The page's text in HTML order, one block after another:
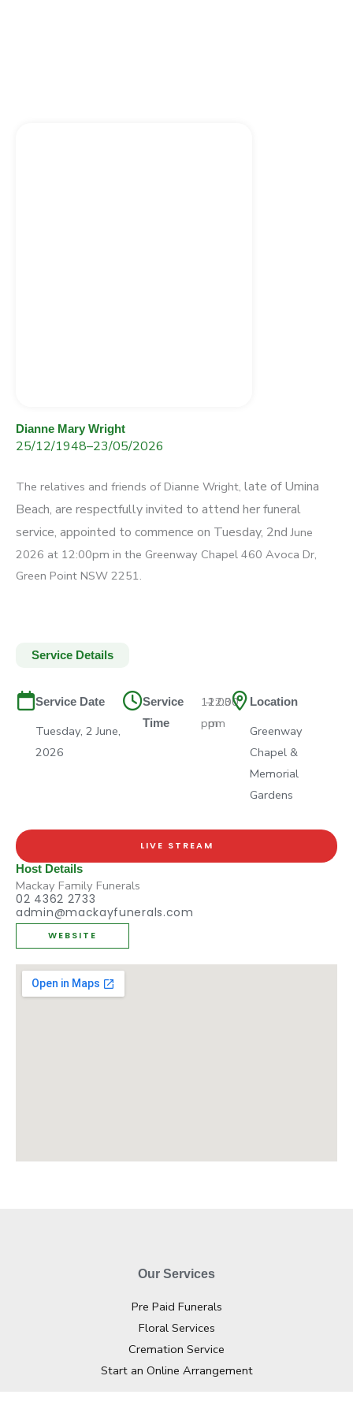
Host Details
Mackay Family Funerals
02 4362 2733
admin@mackayfunerals.com
WEBSITE
Dianne Mary Wright
25/12/1948–23/05/2026
The relatives and friends of Dianne Wright, late of Umina
Beach, are respectfully invited to attend her funeral
service, appointed to commence on Tuesday, 2nd June
2026 at 12:00pm in the Greenway Chapel 460 Avoca Dr,
Green Point NSW 2251.
Service Details
Service Date
Tuesday, 2 June,
2026
Service
Time
12:00
pm
–12:30
pm
Location
Greenway
Chapel &
Memorial
Gardens
LIVE STREAM
Our Services
Pre Paid Funerals
Floral Services
Cremation Service
Start an Online Arrangement